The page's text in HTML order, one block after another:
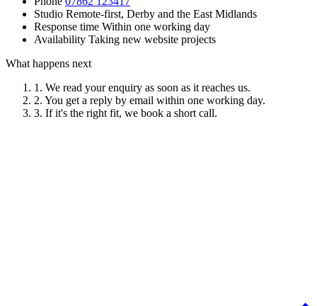
Studio Remote-first, Derby and the East Midlands
Response time Within one working day
Availability Taking new website projects
What happens next
1. We read your enquiry as soon as it reaches us.
2. You get a reply by email within one working day.
3. If it's the right fit, we book a short call.